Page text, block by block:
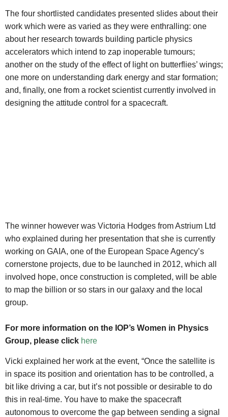
The four shortlisted candidates presented slides about their
work which were as varied as they were enthralling: one
about her research towards building particle physics
accelerators which intend to zap inoperable tumours;
another on the study of the effect of light on butterflies’ wings;
one more on understanding dark energy and star formation;
and, finally, one from a rocket scientist currently involved in
designing the attitude control for a spacecraft.
The winner however was Victoria Hodges from Astrium Ltd
who explained during her presentation that she is currently
working on GAIA, one of the European Space Agency’s
cornerstone projects, due to be launched in 2012, which all
involved hope, once construction is completed, will be able
to map the billion or so stars in our galaxy and the local
group.
For more information on the IOP’s Women in Physics
Group, please click here
Vicki explained her work at the event, “Once the satellite is
in space its position and orientation has to be controlled, a
bit like driving a car, but it’s not possible or desirable to do
this in real-time. You have to make the spacecraft
autonomous to overcome the gap between sending a signal